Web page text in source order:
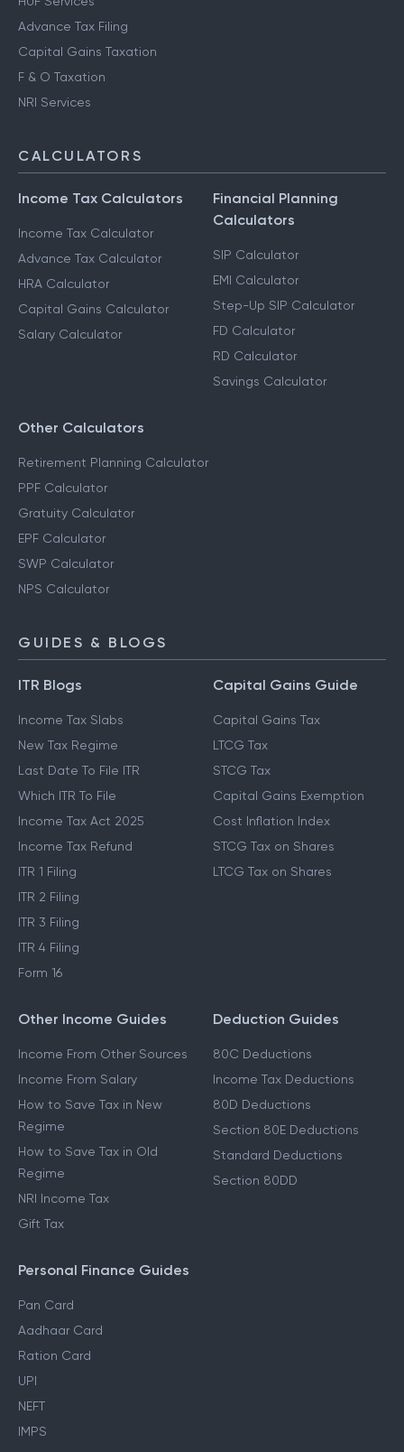
Notice Management
HUF Services
Advance Tax Filing
Capital Gains Taxation
CALCULATORS
Income Tax Calculators
Income Tax Calculator
Advance Tax Calculator
HRA Calculator
Calculators
SIP Calculator
EMI Calculator
Step-Up SIP Calculator
FD Calculator
Other Calculators
Retirement Planning Calculator
PPF Calculator
Gratuity Calculator
EPF Calculator
GUIDES & BLOGS
ITR Blogs
Income Tax Slabs
New Tax Regime
Last Date To File ITR
Which ITR To File
Income Tax Act 2025
Income Tax Refund
ITR 1 Filing
ITR 2 Filing
ITR 3 Filing
Form 16
Capital Gains Guide
Capital Gains Tax
LTCG Tax
STCG Tax
Capital Gains Exemption
Cost Inflation Index
Other Income Guides
Income From Other Sources
Income From Salary
How to Save Tax in New
Regime
How to Save Tax in Old
Regime
Gift Tax
Deduction Guides
80C Deductions
Income Tax Deductions
80D Deductions
Section 80E Deductions
Personal Finance Guides
Pan Card
Aadhaar Card
Ration Card
UPI